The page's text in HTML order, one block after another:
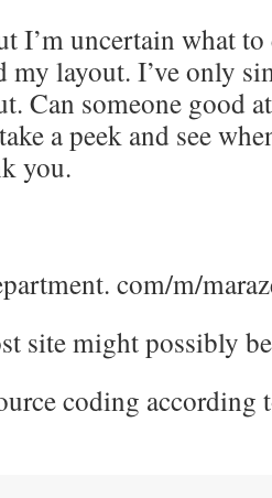
I’m uncertain what
my layout. I’ve only
Can someone good
a peek and see
you.
com/m/
site might possibly
coding according